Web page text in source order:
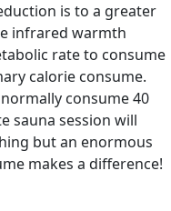
is to a greater
infrared warmth
rate to consume
calorie consume.
consume 40
sauna session will
but an enormous
makes a difference!